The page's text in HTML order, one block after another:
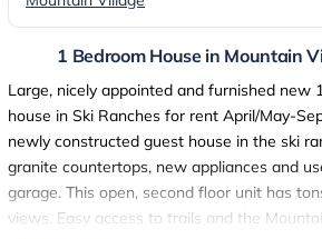
1 Bedroom House in Mountain
Large, nicely appointed and furnished new
house in Ski Ranches for rent April/May-
newly constructed guest house in the ski
granite countertops, new appliances and
garage. This open, second floor unit has
views. Easy access to trails and the